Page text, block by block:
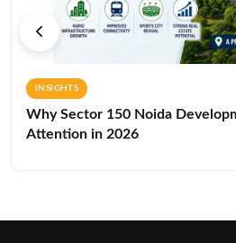
INSIGHTS
Why Sector 150 Noida
Attention in 2026